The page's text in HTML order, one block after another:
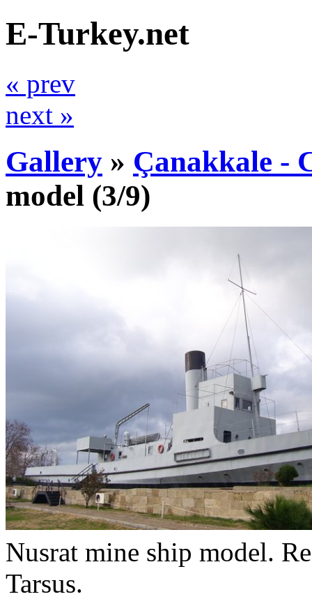
E-Turkey.net
« prev
next »
Gallery » Çanakkale -
model (3/9)
Nusrat mine ship model.
Tarsus.